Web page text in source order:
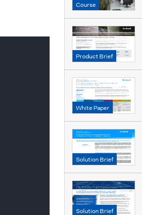
Course
Product Brief
White Paper
Solution Brief
Solution Brief